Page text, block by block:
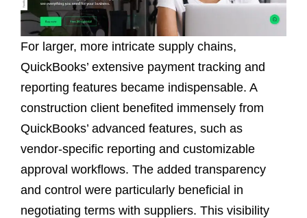
For larger, more intricate supply chains,
QuickBooks’ extensive payment tracking and
reporting features became indispensable. A
construction client benefited immensely from
QuickBooks’ advanced features, such as
vendor-specific reporting and customizable
approval workflows. The added transparency
and control were particularly beneficial in
negotiating terms with suppliers. This visibility